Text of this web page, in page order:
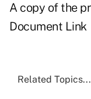
A copy of the
Document Link
Related Topics...